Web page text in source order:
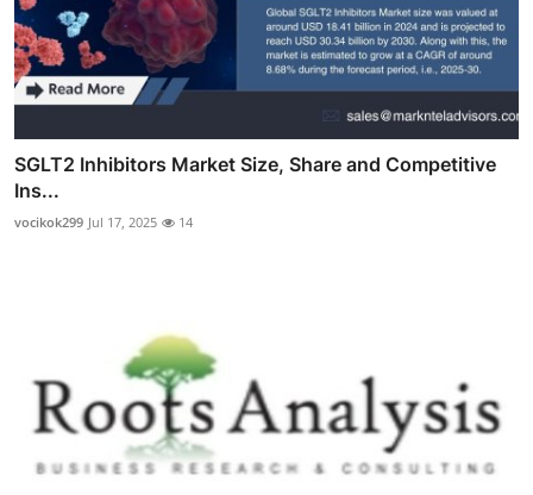
SGLT2 Inhibitors Market Size, Share and Competitive
Ins...
vocikok299 Jul 17, 2025 14